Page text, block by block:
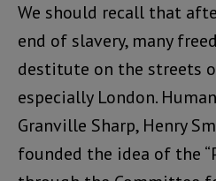
We should recall that
end of slavery, many
destitute on the streets
especially London.
Granville Sharp, Henry
founded the idea of the